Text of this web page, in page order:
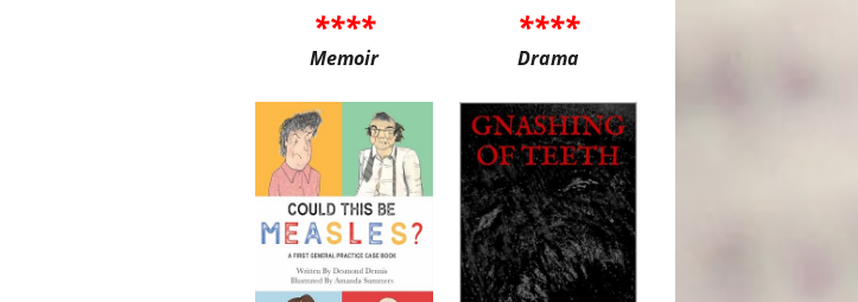
****
Memoir
****
Drama